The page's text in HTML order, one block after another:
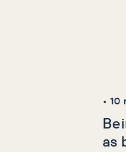
• 10
as